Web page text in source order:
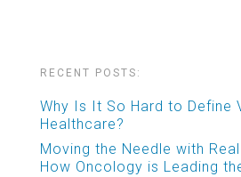
RECENT POSTS:
Why Is It So Hard to Define
Healthcare?
Moving the Needle with
How Oncology is Leading